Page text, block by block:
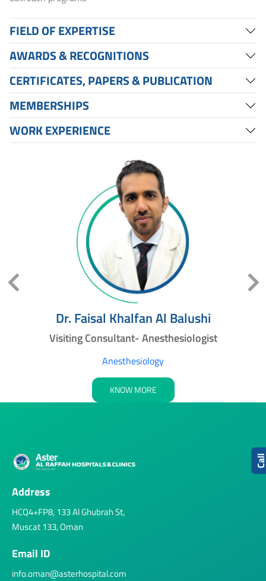
FIELD OF EXPERTISE
AWARDS & RECOGNITIONS
CERTIFICATES, PAPERS & PUBLICATION
MEMBERSHIPS
WORK EXPERIENCE
Dr. Faisal Khalfan Al Balushi
Visiting Consultant- Anesthesiologist
Anesthesiology
KNOW MORE
Address
HCQ4+FP8, 133 Al Ghubrah St,
Muscat 133, Oman
Email ID
info.oman@asterhospital.com